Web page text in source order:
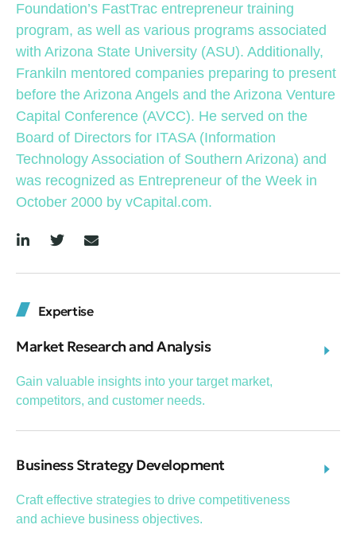
Expertise
Market Research and Analysis
Gain valuable insights into your target market,
competitors, and customer needs.
Business Strategy Development
Craft effective strategies to drive competitiveness
and achieve business objectives.
Foundation’s FastTrac entrepreneur training
program, as well as various programs associated
with Arizona State University (ASU). Additionally,
Frankiln mentored companies preparing to present
before the Arizona Angels and the Arizona Venture
Capital Conference (AVCC). He served on the
Board of Directors for ITASA (Information
Technology Association of Southern Arizona) and
was recognized as Entrepreneur of the Week in
October 2000 by vCapital.com.